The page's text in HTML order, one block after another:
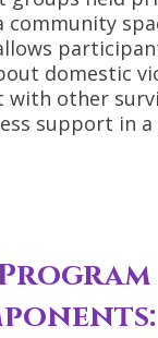
community
domestic
with other
support in